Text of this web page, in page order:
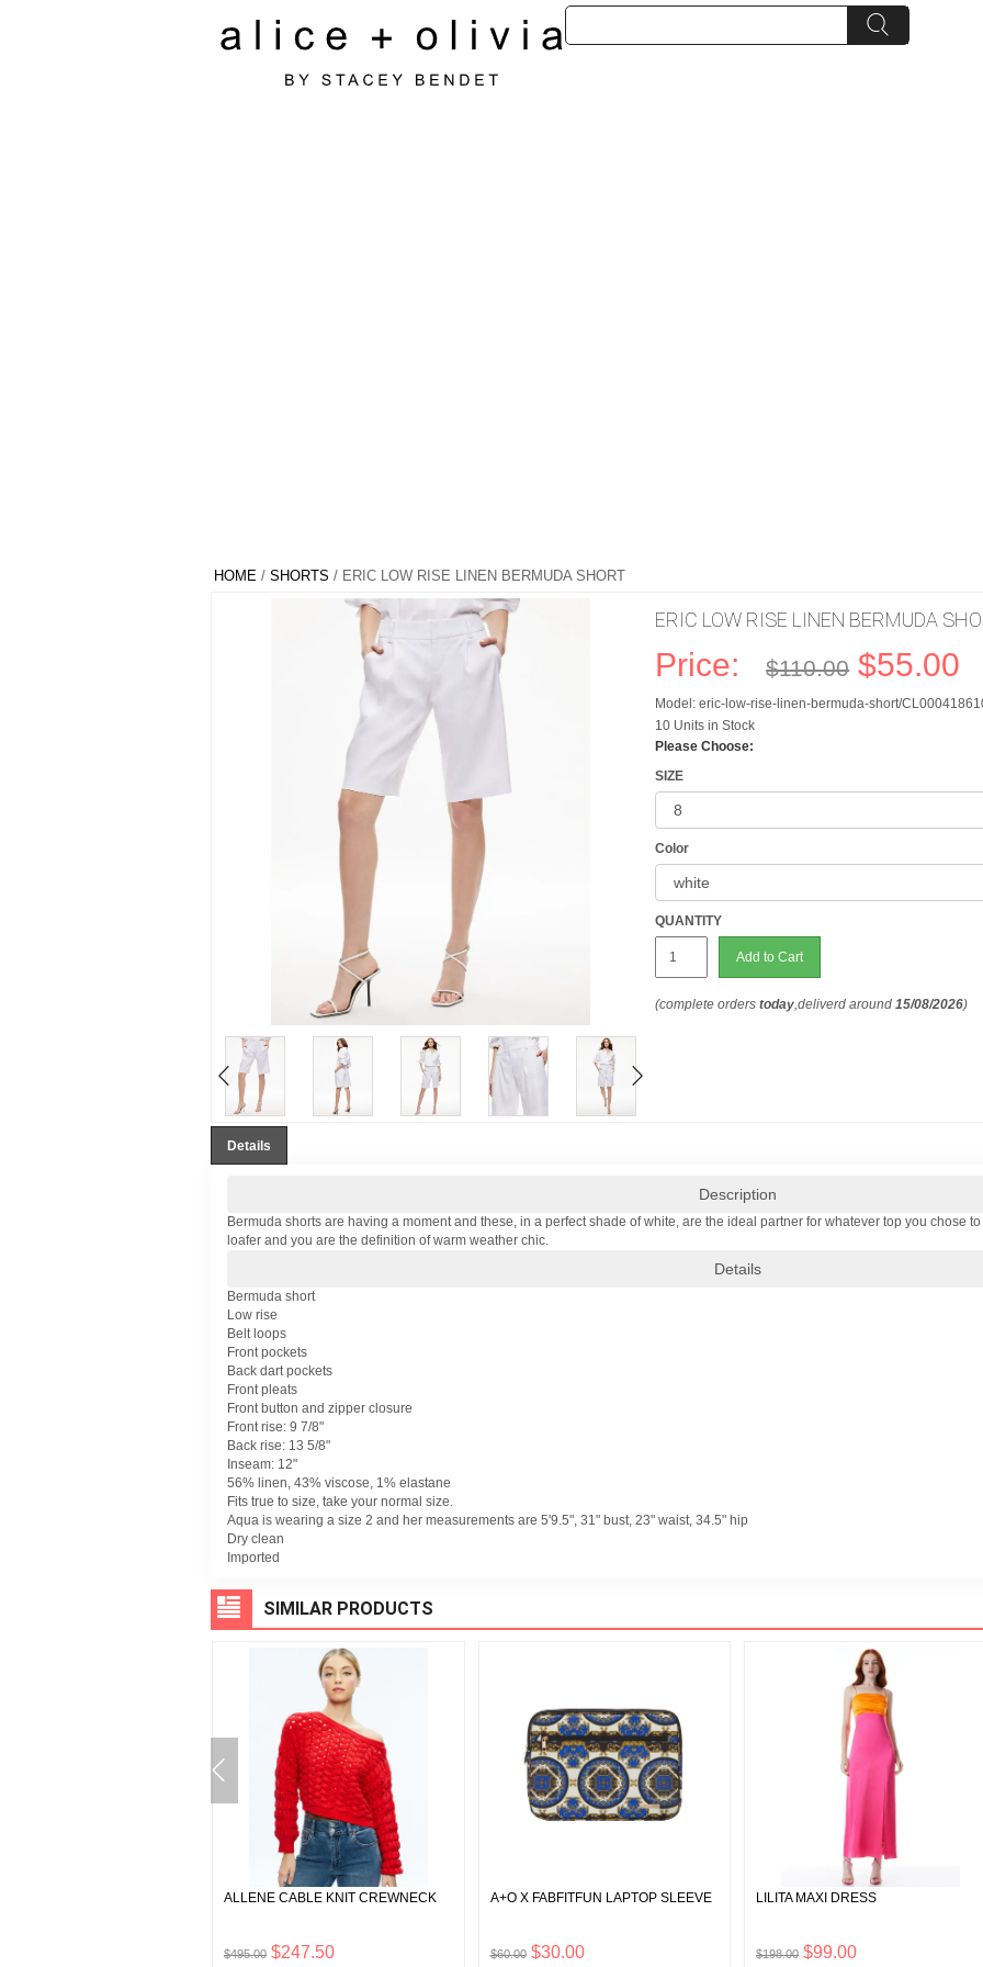
HOME / SHORTS / ERIC LOW RISE LINEN BERMUDA SHORT
ERIC LOW RISE LINEN BERMUDA
Price: $110.00 $55.00
Model: eric-low-rise-linen-bermuda-short/
10 Units in Stock
Please Choose:
SIZE
Color
QUANTITY
Add to Cart
(complete orderstoday,deliverd around15/08/2026)
Details
Description
Bermuda shorts are having a moment and these, in a perfect shade of white, are the ideal partner for whatever top you chose
loafer and you are the definition of warm weather chic.
Details
Bermuda short
Low rise
Belt loops
Front pockets
Back dart pockets
Front pleats
Front button and zipper closure
Front rise: 9 7/8"
Back rise: 13 5/8"
Inseam: 12"
56% linen, 43% viscose, 1% elastane
Fits true to size, take your normal size.
Aqua is wearing a size 2 and her measurements are 5'9.5", 31" bust, 23" waist, 34.5" hip
Dry clean
Imported
SIMILAR PRODUCTS
ALLENE CABLE KNIT CREWNECK
$495.00 $247.50
A+O X FABFITFUN LAPTOP SLEEVE
$60.00 $30.00
LILITA MAXI DRESS
$198.00 $99.00